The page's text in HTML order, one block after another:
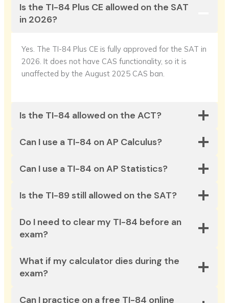
Is the TI-84 Plus CE allowed on the SAT
in 2026?
Yes. The TI-84 Plus CE is fully approved for the SAT in
2026. It does not have CAS functionality, so it is
unaffected by the August 2025 CAS ban.
Is the TI-84 allowed on the ACT?
Can I use a TI-84 on AP Calculus?
Can I use a TI-84 on AP Statistics?
Is the TI-89 still allowed on the SAT?
Do I need to clear my TI-84 before an
exam?
What if my calculator dies during the
exam?
Can I practice on a free TI-84 online